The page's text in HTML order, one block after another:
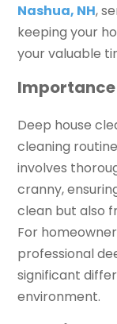
Nashua, NH,
keeping your
your valuable
Importance
Deep house
cleaning
involves
cranny,
clean but also
For
professional
significant
environment.